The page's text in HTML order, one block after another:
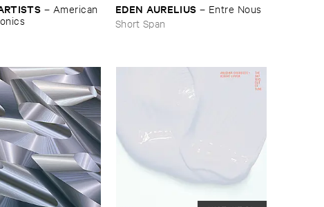
– American ​
EDEN ​AURELIUS – Entre ​Nous
Short Span